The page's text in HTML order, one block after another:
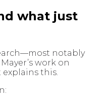
what just
notably
work on
this.